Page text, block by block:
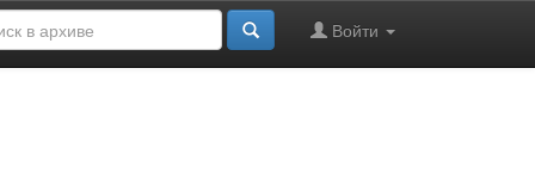
Войти